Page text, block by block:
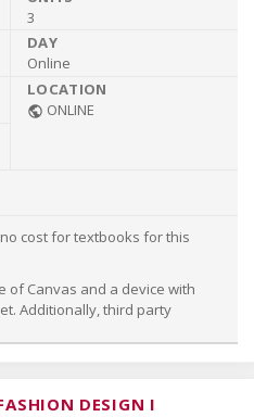
3
Online
public ONLINE
cost for textbooks for this
of Canvas and a device with
Additionally, third party
DESIGN I